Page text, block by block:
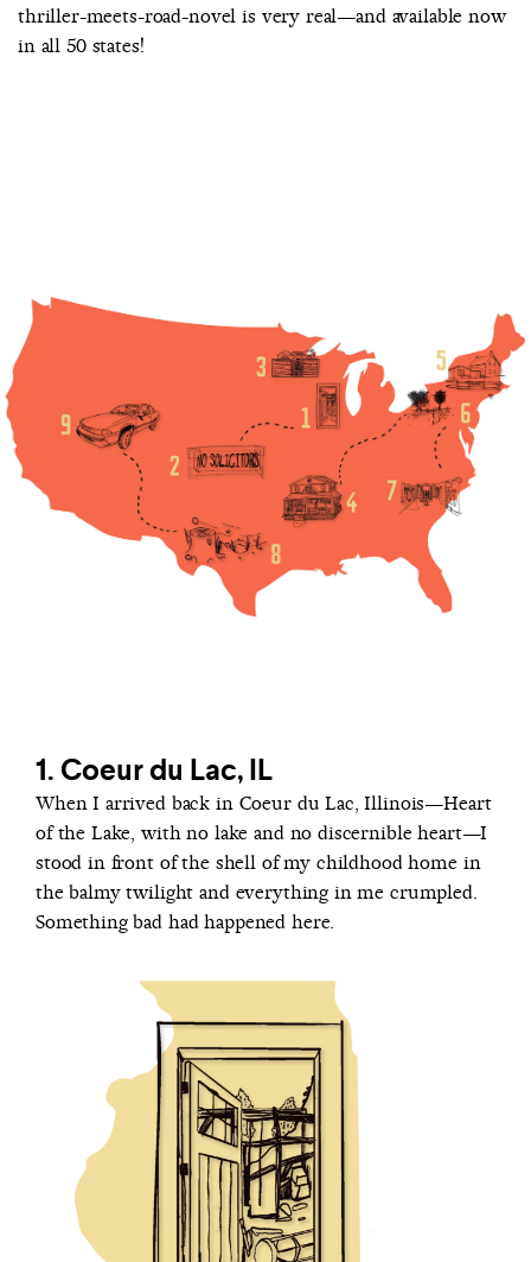
thriller-meets-road-novel is very real—and available now
in all 50 states!
1. Coeur du Lac, IL
When I arrived back in Coeur du Lac, Illinois—Heart
of the Lake, with no lake and no discernible heart—I
stood in front of the shell of my childhood home in
the balmy twilight and everything in me crumpled.
Something bad had happened here.